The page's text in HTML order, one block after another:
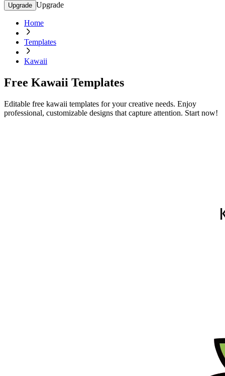
Upgrade Upgrade
Home
Templates
Kawaii
Free Kawaii Templates
Editable free kawaii templates for your creative needs. Enjoy
professional, customizable designs that capture attention. Start now!